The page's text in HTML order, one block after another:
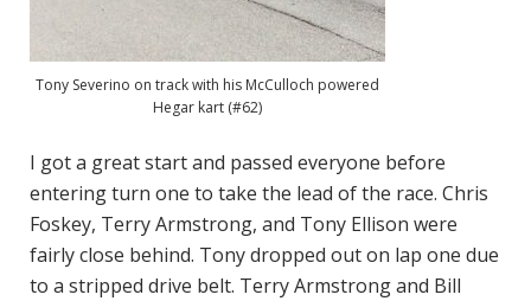
Tony Severino on track with his McCulloch powered
Hegar kart (#62)
I got a great start and passed everyone before
entering turn one to take the lead of the race. Chris
Foskey, Terry Armstrong, and Tony Ellison were
fairly close behind. Tony dropped out on lap one due
to a stripped drive belt. Terry Armstrong and Bill